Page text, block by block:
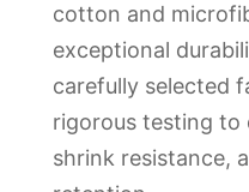
cotton and
exceptional
carefully selected
rigorous testing to
shrink resistance,